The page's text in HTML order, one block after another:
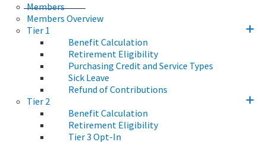
Members
Members Overview
Tier 1
Benefit Calculation
Retirement Eligibility
Purchasing Credit and Service Types
Sick Leave
Refund of Contributions
Tier 2
Benefit Calculation
Retirement Eligibility
Tier 3 Opt-In